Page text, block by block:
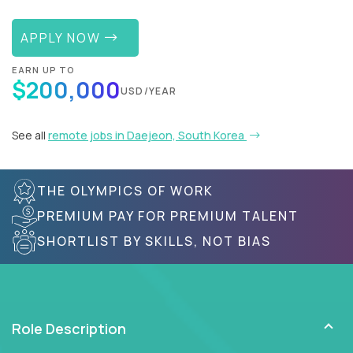
APPLY NOW
EARN UP TO
$200,000USD/YEAR
See all remote jobs in Daejeon, South Korea
THE OLYMPICS OF WORK
PREMIUM PAY FOR PREMIUM TALENT
SHORTLIST BY SKILLS, NOT BIAS
Role Description